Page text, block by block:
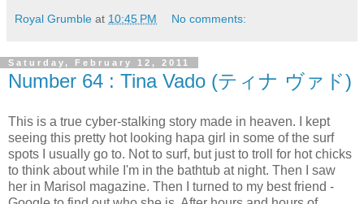
Royal Grumble at 10:45 PM No comments:
Saturday, February 12, 2011
Number 64 : Tina Vado (ティナ ヴァド)
This is a true cyber-stalking story made in heaven. I kept
seeing this pretty hot looking hapa girl in some of the surf
spots I usually go to. Not to surf, but just to troll for hot chicks
to think about while I'm in the bathtub at night. Then I saw
her in Marisol magazine. Then I turned to my best friend -